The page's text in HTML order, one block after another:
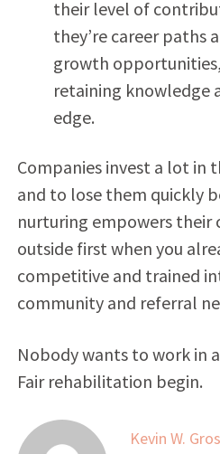
their level of
they’re career paths
growth
retaining knowledge
edge.
Companies invest a lot
and to lose them quickly
nurturing empowers their
outside first when you
competitive and trained
community and referral
Nobody wants to work in
Fair rehabilitation begin.
Kevin W.